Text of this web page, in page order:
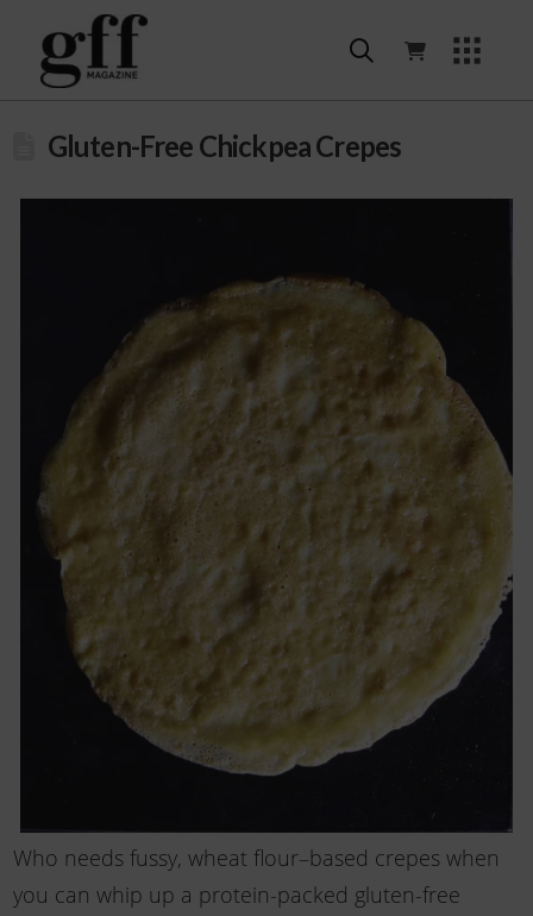
Gluten-Free Chickpea Crepes
Who needs fussy, wheat flour–based crepes when
you can whip up a protein-packed gluten-free